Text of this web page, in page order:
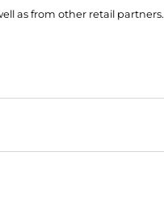
as from other retail partners.